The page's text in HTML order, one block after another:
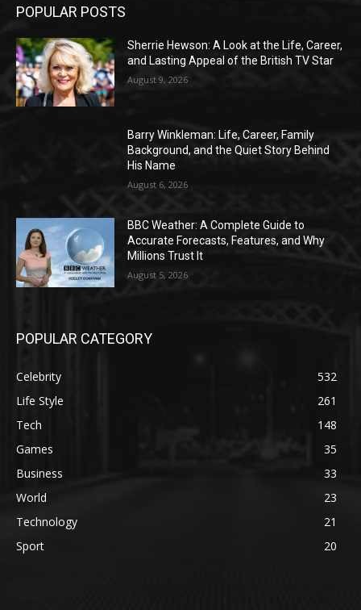
POPULAR POSTS
Sherrie Hewson: A Look at the Life, Career,
and Lasting Appeal of the British TV Star
August 9, 2026
Barry Winkleman: Life, Career, Family
Background, and the Quiet Story Behind
His Name
August 6, 2026
BBC Weather: A Complete Guide to
Accurate Forecasts, Features, and Why
Millions Trust It
August 5, 2026
POPULAR CATEGORY
Celebrity
532
Life Style
261
Tech
148
Games
35
Business
33
World
23
Technology
21
Sport
20